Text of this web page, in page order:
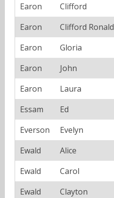
Earon Clifford
Earon
Clifford Ronald
Earon
Gloria
Earon
John
Earon
Laura
Essam
Ed
Everson
Evelyn
Ewald
Alice
Ewald
Carol
Ewald
Clayton